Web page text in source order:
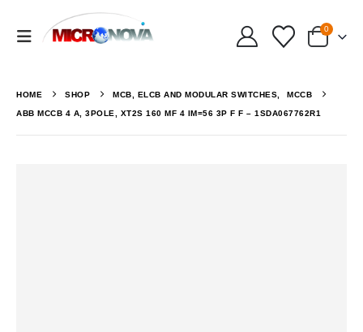
0
HOME SHOP MCB, ELCB AND MODULAR SWITCHES, MCCB
ABB MCCB 4 A, 3POLE, XT2S 160 MF 4 IM=56 3P F F – 1SDA067762R1